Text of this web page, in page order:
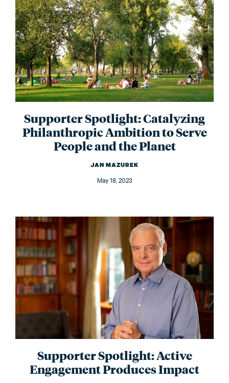
Supporter Spotlight: Catalyzing
Philanthropic Ambition to Serve
People and the Planet
JAN MAZUREK
May 18, 2023
Supporter Spotlight: Active
Engagement Produces Impact